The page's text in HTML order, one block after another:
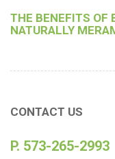
THE BENEFITS OF
NATURALLY
CONTACT US
P. 573-265-2993